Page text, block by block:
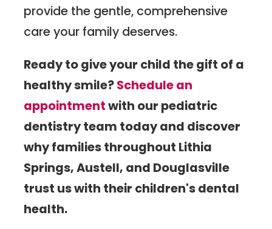
provide the gentle, comprehensive
care your family deserves.
Ready to give your child the gift of a
healthy smile?Schedule an
appointmentwith our pediatric
dentistry team today and discover
why families throughout Lithia
Springs, Austell, and Douglasville
trust us with their children's dental
health.